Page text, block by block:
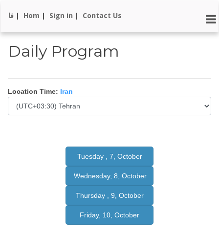
فا | Hom | Sign in | Contact Us
Daily Program
Location Time: Iran